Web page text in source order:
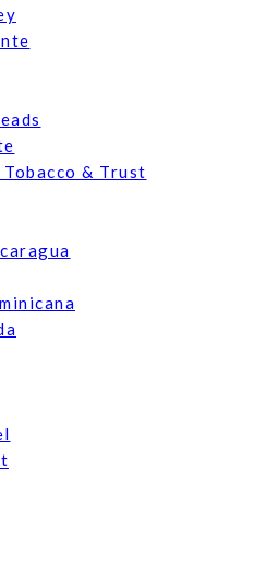
& Trust